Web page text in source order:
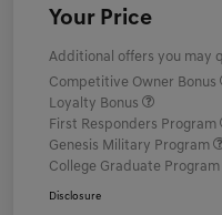
Your Price
Additional offers you may
Competitive Owner Bonus
Loyalty Bonus
First Responders Program
Genesis Military Program
College Graduate Program
Disclosure